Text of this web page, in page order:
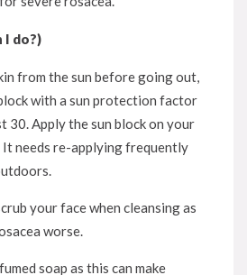
I do?)
from the sun before going out,
with a sun protection factor
30. Apply the sun block on your
It needs re-applying frequently
your face when cleansing as
worse.
soap as this can make